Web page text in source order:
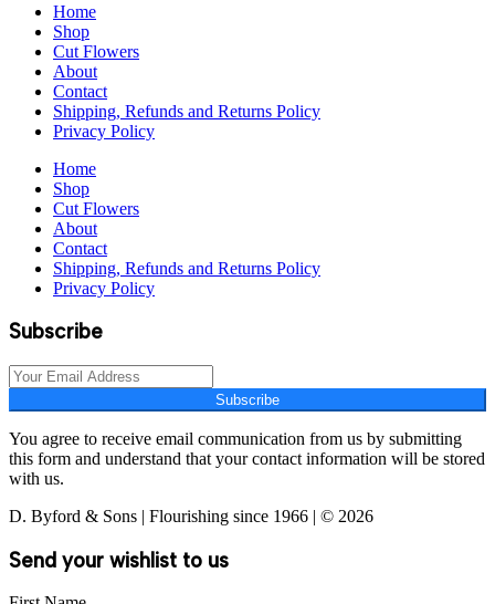
Home
Shop
Cut Flowers
About
Contact
Shipping, Refunds and Returns Policy
Privacy Policy
Home
Shop
Cut Flowers
About
Contact
Shipping, Refunds and Returns Policy
Privacy Policy
Subscribe
Subscribe
You agree to receive email communication from us by submitting
this form and understand that your contact information will be stored
with us.
D. Byford & Sons | Flourishing since 1966 | © 2026
Send your wishlist to us